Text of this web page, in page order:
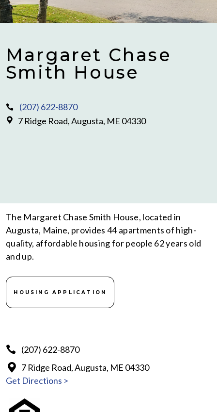
Margaret Chase
Smith House
(207) 622-8870
7 Ridge Road, Augusta, ME 04330
The Margaret Chase Smith House, located in
Augusta, Maine, provides 44 apartments of high-
quality, affordable housing for people 62 years old
and up.
HOUSING APPLICATION
(207) 622-8870
7 Ridge Road, Augusta, ME 04330
Get Directions >